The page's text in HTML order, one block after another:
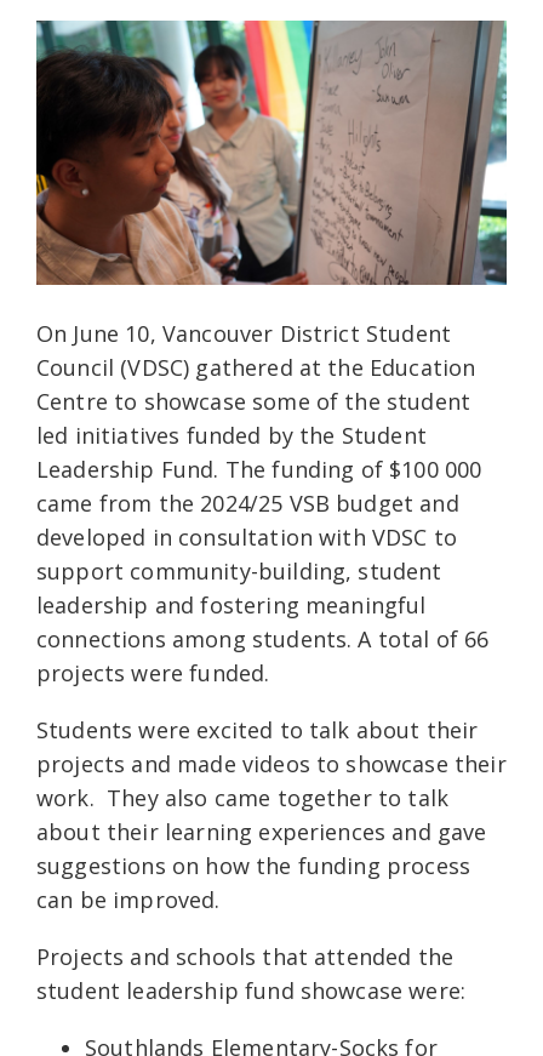
On June 10, Vancouver District Student
Council (VDSC) gathered at the Education
Centre to showcase some of the student
led initiatives funded by the Student
Leadership Fund. The funding of $100 000
came from the 2024/25 VSB budget and
developed in consultation with VDSC to
support community-building, student
leadership and fostering meaningful
connections among students. A total of 66
projects were funded.
Students were excited to talk about their
projects and made videos to showcase their
work. They also came together to talk
about their learning experiences and gave
suggestions on how the funding process
can be improved.
Projects and schools that attended the
student leadership fund showcase were:
Southlands Elementary-Socks for